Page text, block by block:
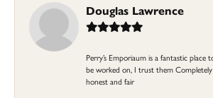
Douglas Lawrence
Perry’s Emporiaum is a fantastic place
be worked on, I trust them
honest and fair